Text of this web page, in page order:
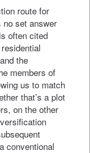
route for
set answer
often cited
the
members of
us to match
that’s a plot
on the other
conventional